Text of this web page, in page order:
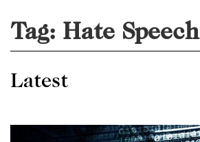
Tag: Hate Speech
Latest